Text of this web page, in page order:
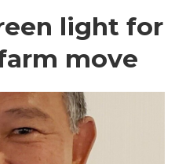
light for
move